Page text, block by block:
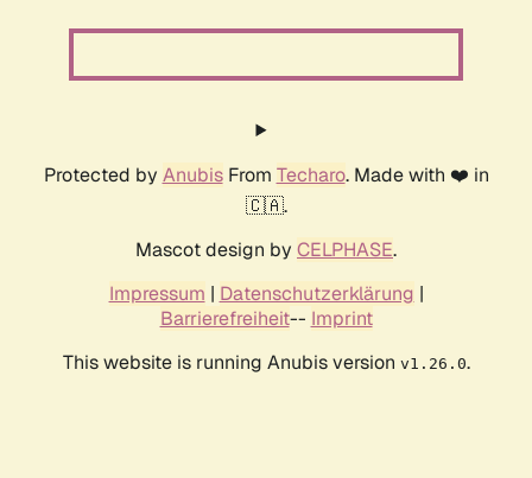
Protected by AnubisFrom Techaro. Made with ❤️ in
🇨🇦.
Mascot design by CELPHASE.
Impressum | Datenschutzerklärung |
Barrierefreiheit-- Imprint
This website is running Anubis version v1.26.0.